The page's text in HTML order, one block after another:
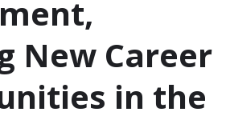
New Career
in the